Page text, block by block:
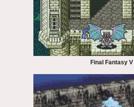
Final Fantasy V